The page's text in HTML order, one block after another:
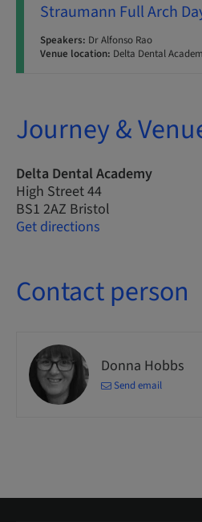
Straumann Full Arch
Speakers: Dr Alfonso Rao
Venue location: Delta Dental
Journey &
Delta Dental Academy
High Street 44
BS1 2AZ Bristol
Get directions
Contact person
Donna Hobbs
Send email